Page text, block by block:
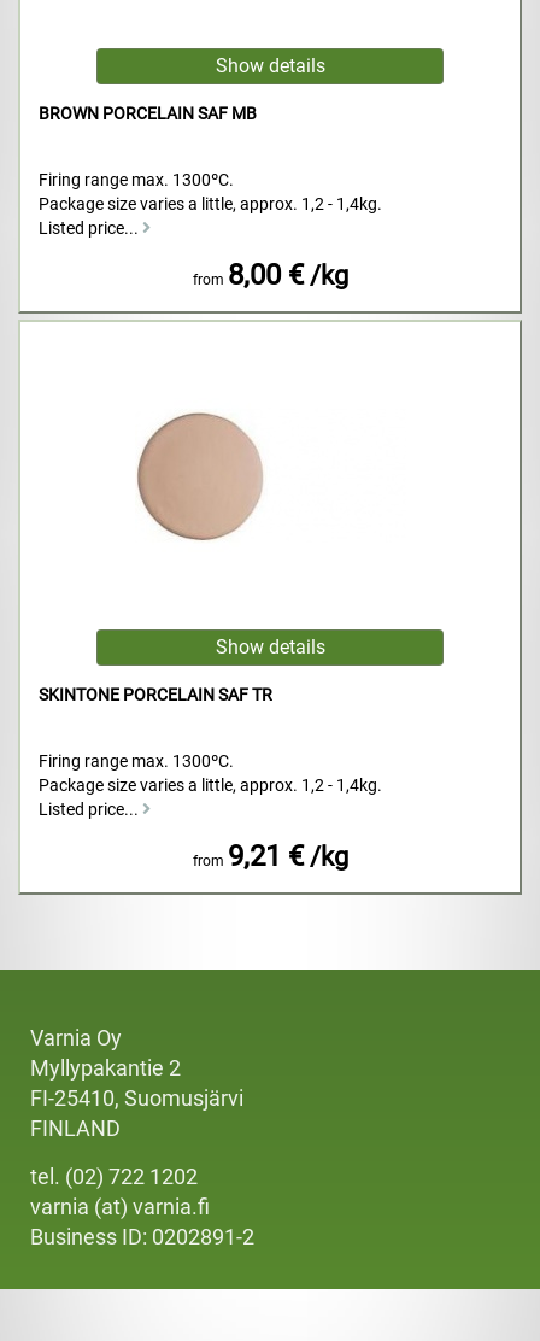
BROWN PORCELAIN SAF MB
Firing range max. 1300ºC.
Package size varies a little, approx. 1,2 - 1,4kg.
Listed price...
from 8,00 € /kg
SKINTONE PORCELAIN SAF TR
Firing range max. 1300ºC.
Package size varies a little, approx. 1,2 - 1,4kg.
Listed price...
from 9,21 € /kg
Varnia Oy
Myllypakantie 2
FI-25410, Suomusjärvi
FINLAND
tel. (02) 722 1202
varnia (at) varnia.fi
Business ID: 0202891-2